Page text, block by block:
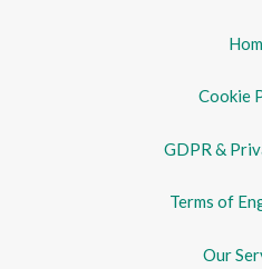
Cookie
GDPR &
Terms of
Our